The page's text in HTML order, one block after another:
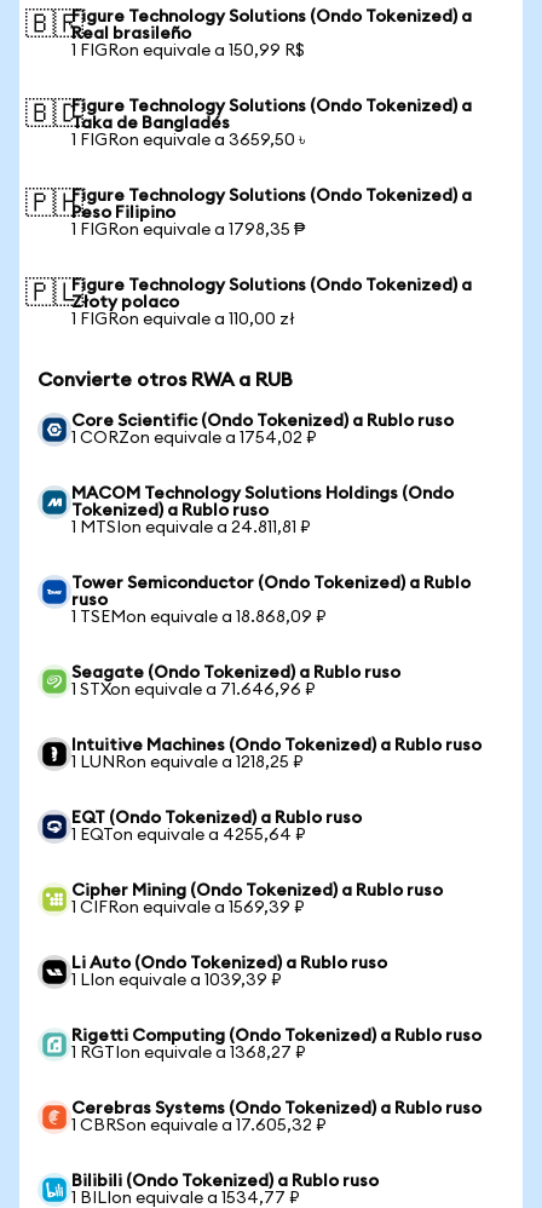
🇧🇷Figure Technology Solutions (Ondo Tokenized) a
Real brasileño
1 FIGRon equivale a 150,99 R$
🇧🇩Figure Technology Solutions (Ondo Tokenized) a
Taka de Bangladés
1 FIGRon equivale a 3659,50 ৳
🇵🇭Figure Technology Solutions (Ondo Tokenized) a
Peso Filipino
1 FIGRon equivale a 1798,35 ₱
🇵🇱Figure Technology Solutions (Ondo Tokenized) a
Złoty polaco
1 FIGRon equivale a 110,00 zł
Convierte otros RWA a RUB
Core Scientific (Ondo Tokenized) a Rublo ruso
1 CORZon equivale a 1754,02 ₽
MACOM Technology Solutions Holdings (Ondo
Tokenized) a Rublo ruso
1 MTSIon equivale a 24.811,81 ₽
Tower Semiconductor (Ondo Tokenized) a Rublo
ruso
1 TSEMon equivale a 18.868,09 ₽
Seagate (Ondo Tokenized) a Rublo ruso
1 STXon equivale a 71.646,96 ₽
Intuitive Machines (Ondo Tokenized) a Rublo ruso
1 LUNRon equivale a 1218,25 ₽
EQT (Ondo Tokenized) a Rublo ruso
1 EQTon equivale a 4255,64 ₽
Cipher Mining (Ondo Tokenized) a Rublo ruso
1 CIFRon equivale a 1569,39 ₽
Li Auto (Ondo Tokenized) a Rublo ruso
1 LIon equivale a 1039,39 ₽
Rigetti Computing (Ondo Tokenized) a Rublo ruso
1 RGTIon equivale a 1368,27 ₽
Cerebras Systems (Ondo Tokenized) a Rublo ruso
1 CBRSon equivale a 17.605,32 ₽
Bilibili (Ondo Tokenized) a Rublo ruso
1 BILIon equivale a 1534,77 ₽